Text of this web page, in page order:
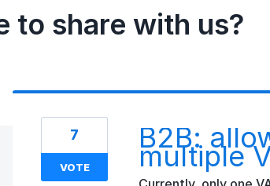
to share with us?
B2B:
multiple
7
VOTE